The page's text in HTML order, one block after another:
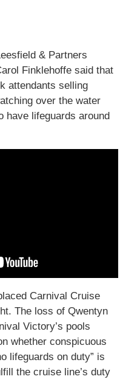
& Partners
Finklehoffe said that
attendants selling
over the water
have lifeguards around
Carnival Cruise
The loss of Qwentyn
Victory’s pools
whether conspicuous
lifeguards on duty” is
the cruise line’s duty